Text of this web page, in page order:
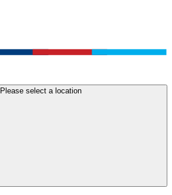
Please select a location